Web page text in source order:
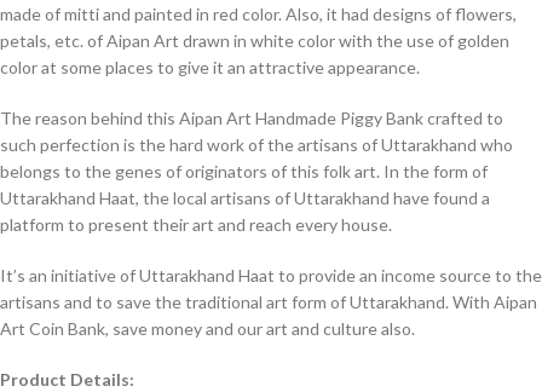
made of mitti and painted in red color. Also, it had designs of flowers,
petals, etc. of Aipan Art drawn in white color with the use of golden
color at some places to give it an attractive appearance.
The reason behind this Aipan Art Handmade Piggy Bank crafted to
such perfection is the hard work of the artisans of Uttarakhand who
belongs to the genes of originators of this folk art. In the form of
Uttarakhand Haat, the local artisans of Uttarakhand have found a
platform to present their art and reach every house.
It’s an initiative of Uttarakhand Haat to provide an income source to the
artisans and to save the traditional art form of Uttarakhand. With Aipan
Art Coin Bank, save money and our art and culture also.
Product Details: